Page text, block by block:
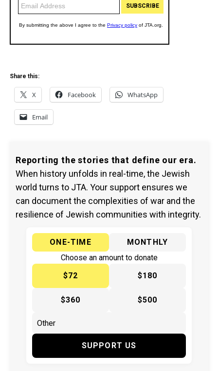
Share this:
X Facebook WhatsApp
Email
Reporting the stories that define our era.
When history unfolds in real-time, the Jewish
world turns to JTA. Your support ensures we
can document the complexities of war and the
resilience of Jewish communities with integrity.
ONE-TIME
MONTHLY
Choose an amount to donate
$72
$180
$360 $500
SUPPORT US